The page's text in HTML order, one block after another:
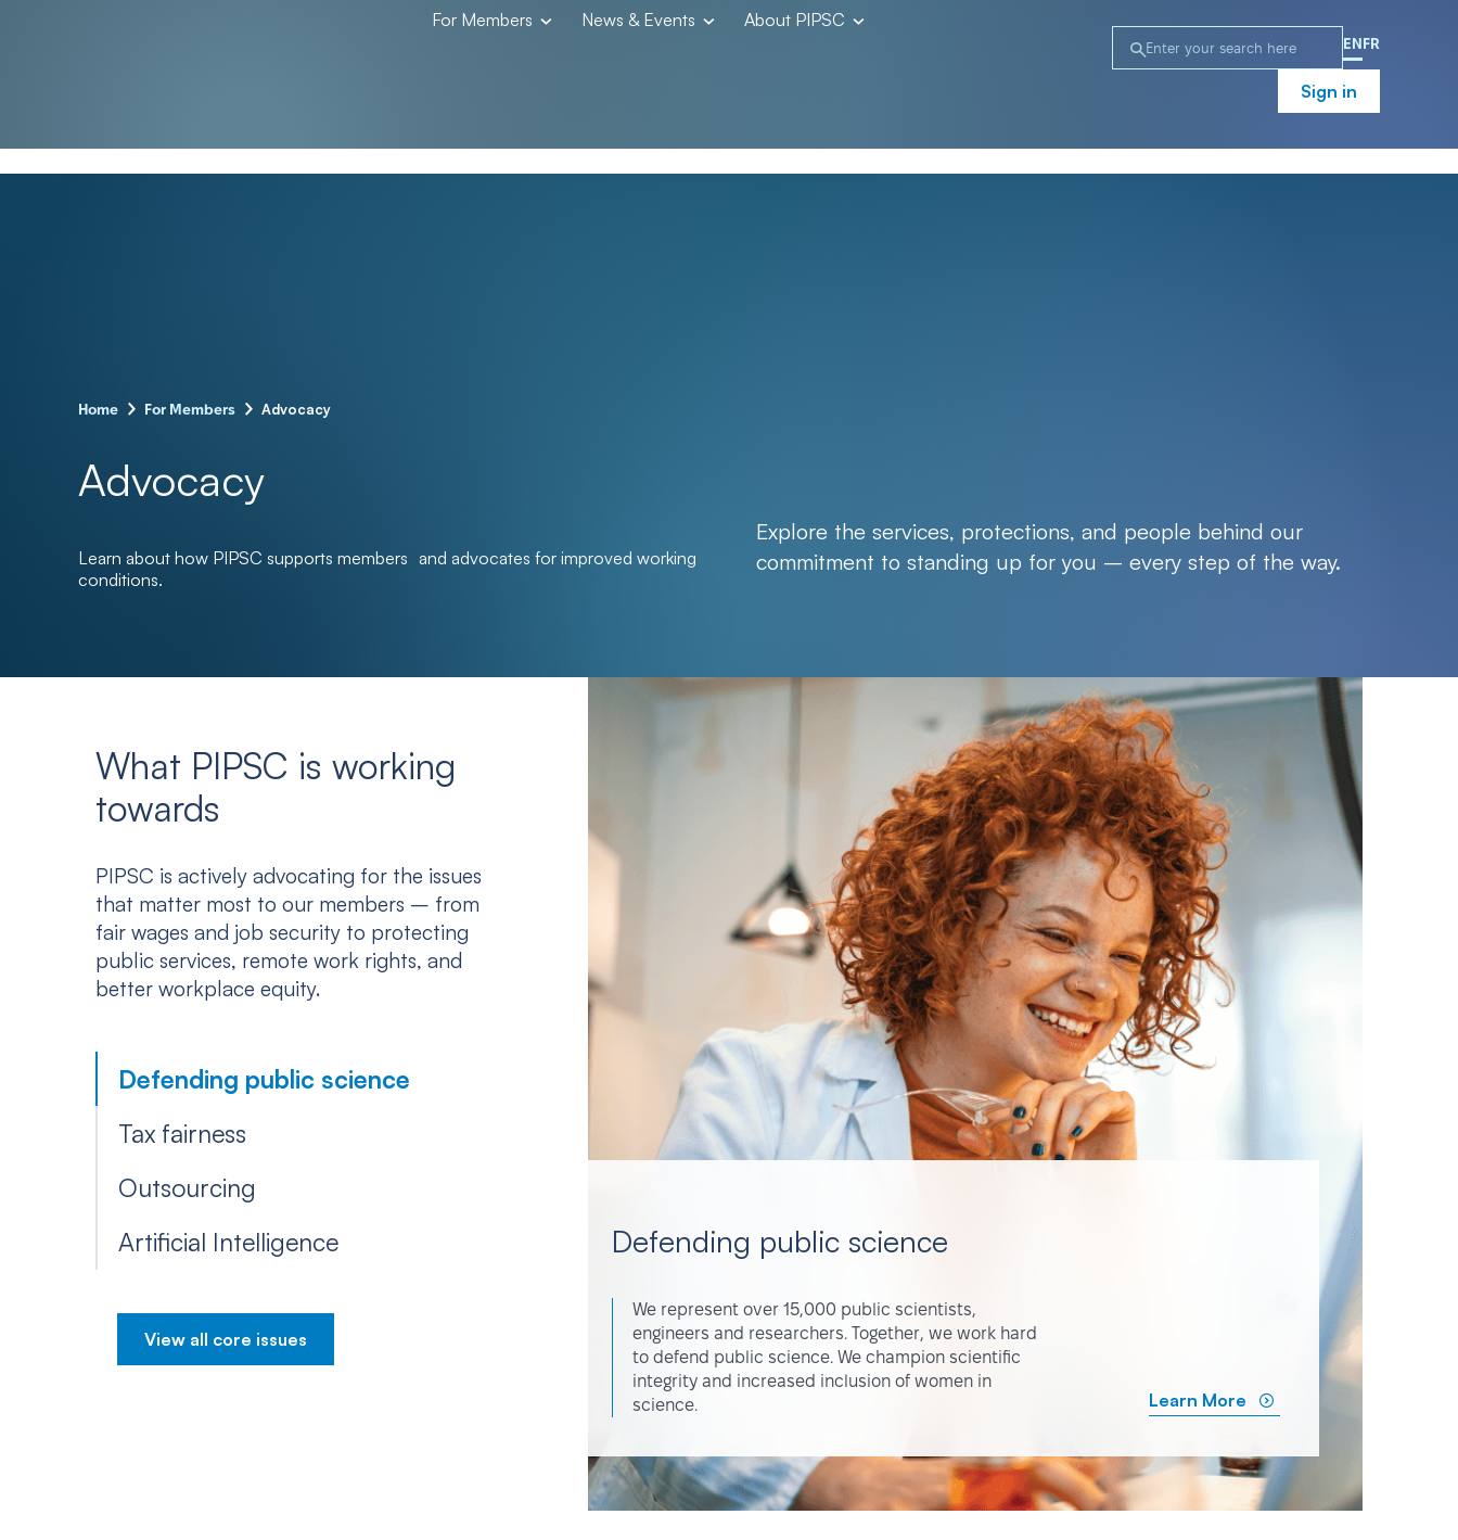
For Members News & Events About PIPSC
EN FR
Sign in
Home – For Members – Advocacy
Advocacy
Learn about how PIPSC supports members and advocates for improved working
conditions.
Explore the services, protections, and people behind our
commitment to standing up for you – every step of the way.
What PIPSC is working
towards
PIPSC is actively advocating for the issues
that matter most to our members – from
fair wages and job security to protecting
public services, remote work rights, and
better workplace equity.
Defending public science
Tax fairness
Outsourcing
Artificial Intelligence
View all core issues
Defending public science
We represent over 15,000 public scientists,
engineers and researchers. Together, we work hard
to defend public science. We champion scientific
integrity and increased inclusion of women in
science.
Learn More